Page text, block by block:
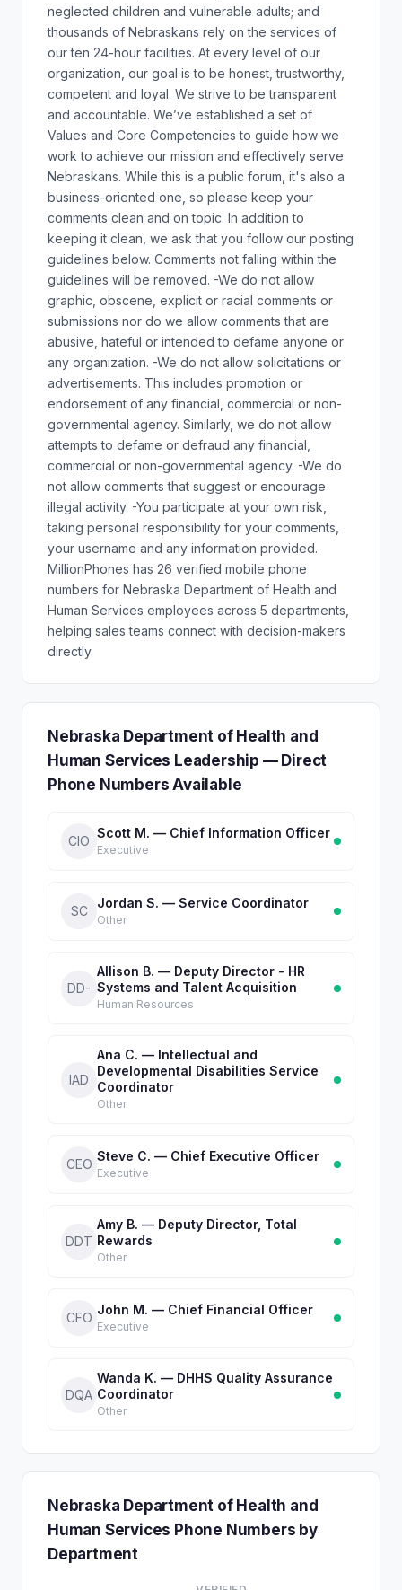
neglected children and vulnerable adults; and
thousands of Nebraskans rely on the services of
our ten 24-hour facilities. At every level of our
organization, our goal is to be honest, trustworthy,
competent and loyal. We strive to be transparent
and accountable. We’ve established a set of
Values and Core Competencies to guide how we
work to achieve our mission and effectively serve
Nebraskans. While this is a public forum, it's also a
business-oriented one, so please keep your
comments clean and on topic. In addition to
keeping it clean, we ask that you follow our posting
guidelines below. Comments not falling within the
guidelines will be removed. -We do not allow
graphic, obscene, explicit or racial comments or
submissions nor do we allow comments that are
abusive, hateful or intended to defame anyone or
any organization. -We do not allow solicitations or
advertisements. This includes promotion or
endorsement of any financial, commercial or non-
governmental agency. Similarly, we do not allow
attempts to defame or defraud any financial,
commercial or non-governmental agency. -We do
not allow comments that suggest or encourage
illegal activity. -You participate at your own risk,
taking personal responsibility for your comments,
your username and any information provided.
MillionPhones has 26 verified mobile phone
numbers for Nebraska Department of Health and
Human Services employees across 5 departments,
helping sales teams connect with decision-makers
directly.
Nebraska Department of Health and
Human Services Leadership — Direct
Phone Numbers Available
CIO
Scott M. — Chief Information Officer
Executive
SC
Jordan S. — Service Coordinator
Other
DD-
Allison B. — Deputy Director - HR
Systems and Talent Acquisition
Human Resources
IAD
Ana C. — Intellectual and
Developmental Disabilities Service
Coordinator
Other
CEO
Steve C. — Chief Executive Officer
Executive
DDT
Amy B. — Deputy Director, Total
Rewards
Other
CFO
John M. — Chief Financial Officer
Executive
DQA
Wanda K. — DHHS Quality Assurance
Coordinator
Other
Nebraska Department of Health and
Human Services Phone Numbers by
Department